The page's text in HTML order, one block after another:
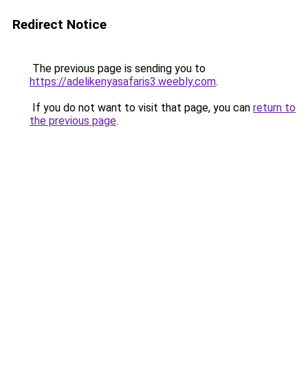
Redirect Notice
The previous page is sending you to
https://adelikenyasafaris3.weebly.com.
If you do not want to visit that page, you can return to
the previous page.